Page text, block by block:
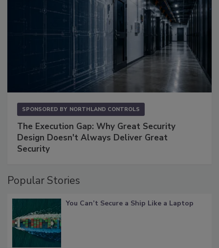
SPONSORED BY NORTHLAND CONTROLS
The Execution Gap: Why Great Security
Design Doesn't Always Deliver Great
Security
Popular Stories
You Can’t Secure a Ship Like a Laptop